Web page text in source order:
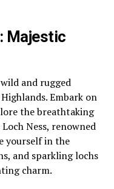
Majestic
and rugged
Embark on
the breathtaking
Ness, renowned
yourself in the
and sparkling lochs
charm.